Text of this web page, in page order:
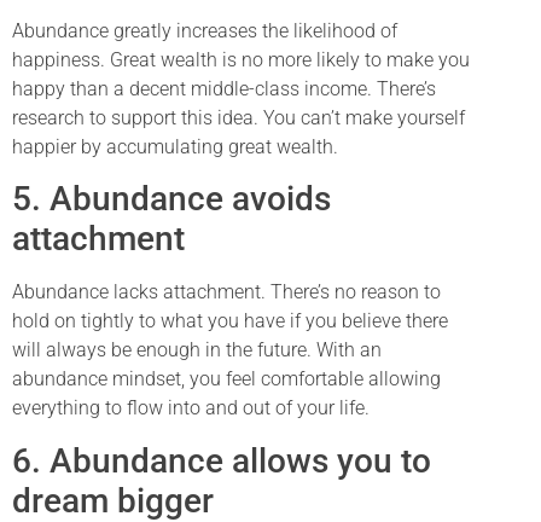
Abundance greatly increases the likelihood of
happiness. Great wealth is no more likely to make you
happy than a decent middle-class income. There’s
research to support this idea. You can’t make yourself
happier by accumulating great wealth.
5. Abundance avoids
attachment
Abundance lacks attachment. There’s no reason to
hold on tightly to what you have if you believe there
will always be enough in the future. With an
abundance mindset, you feel comfortable allowing
everything to flow into and out of your life.
6. Abundance allows you to
dream bigger